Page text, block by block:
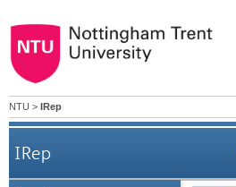
NTU > IRep
IRep